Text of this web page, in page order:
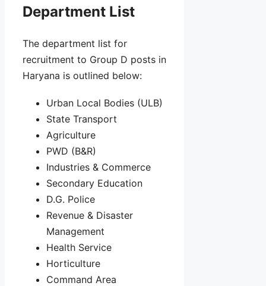
Department List
The department list for
recruitment to Group D posts in
Haryana is outlined below:
Urban Local Bodies (ULB)
State Transport
Agriculture
PWD (B&R)
Industries & Commerce
Secondary Education
D.G. Police
Revenue & Disaster
Management
Health Service
Horticulture
Command Area